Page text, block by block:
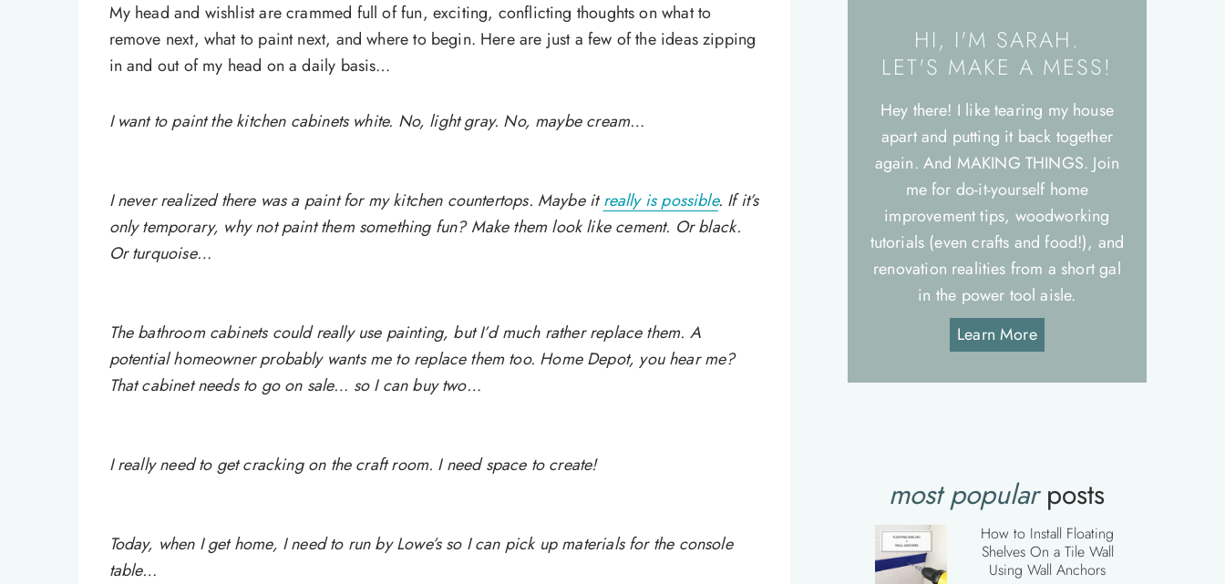
My head and wishlist are crammed full of fun, exciting, conflicting thoughts on what to
remove next, what to paint next, and where to begin. Here are just a few of the ideas zipping
in and out of my head on a daily basis…
I want to paint the kitchen cabinets white. No, light gray. No, maybe cream…
I never realized there was a paint for my kitchen countertops. Maybe itreally is possible. If it’s
only temporary, why not paint them something fun? Make them look like cement. Or black.
Or turquoise…
The bathroom cabinets could really use painting, but I’d much rather replace them. A
potential homeowner probably wants me to replace them too. Home Depot, you hear me?
That cabinet needs to go on sale… so I can buy two…
I really need to get cracking on the craft room. I need space to create!
Today, when I get home, I need to run by Lowe’s so I can pick up materials for the console
table…
HI, I'M SARAH.
LET'S MAKE A MESS!
Hey there! I like tearing my house
apart and putting it back together
again. And MAKING THINGS. Join
me for do-it-yourself home
improvement tips, woodworking
tutorials (even crafts and food!), and
renovation realities from a short gal
in the power tool aisle.
Learn More
most popularposts
How to Install Floating
Shelves On a Tile Wall
Using Wall Anchors